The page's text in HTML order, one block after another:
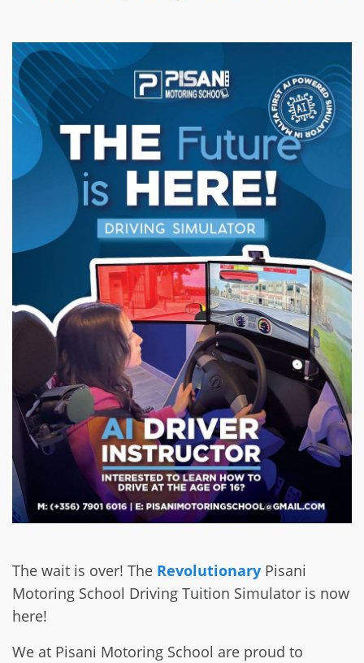
The wait is over! The Revolutionary Pisani
Motoring School Driving Tuition Simulator is now
here!
We at Pisani Motoring School are proud to